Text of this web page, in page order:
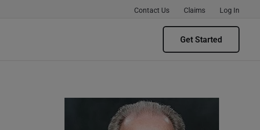
Contact Us Claims Log In
Get Started